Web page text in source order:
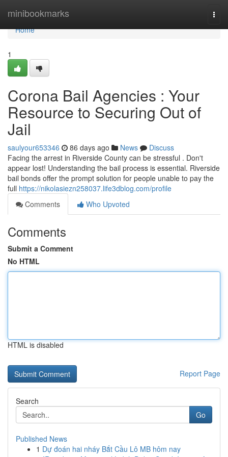
minibookmarks
Home
Home
1
Corona Bail Agencies : Your
Resource to Securing Out of
Jail
saulyour653346 86 days ago News
Discuss
Facing the arrest in Riverside County can be stressful . Don't
appear lost! Understanding the bail process is essential. Riverside
bail bonds offer the prompt solution for people unable to pay the
full https://nikolasiezn258037.life3dblog.com/profile
Comments
Who Upvoted
Comments
Submit a Comment
No HTML
HTML is disabled
Report Page
Search
Go
Published News
1 Dự đoán hai nháy Bắt Cầu Lô MB hôm nay